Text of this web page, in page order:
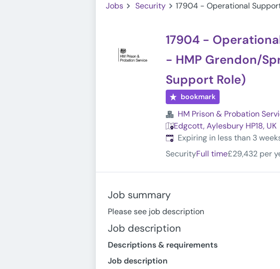
Jobs Security 17904 - Operational
17904 -
- HMP Grendon/
Support Role)
bookmark
HM Prison & Probation
Edgcott, Aylesbury HP18, UK
Expires:
Expiring in less than 3
SecurityFull time£29,432 per
Job summary
Please see job description
Job description
Descriptions & requirements
Job description